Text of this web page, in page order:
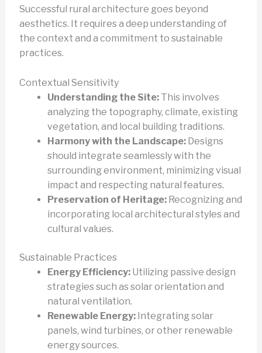
Successful rural architecture goes beyond
aesthetics. It requires a deep understanding of
the context and a commitment to sustainable
practices.
Contextual Sensitivity
Understanding the Site:This involves
analyzing the topography, climate, existing
vegetation, and local building traditions.
Harmony with the Landscape:Designs
should integrate seamlessly with the
surrounding environment, minimizing visual
impact and respecting natural features.
Preservation of Heritage:Recognizing and
incorporating local architectural styles and
cultural values.
Sustainable Practices
Energy Efficiency:Utilizing passive design
strategies such as solar orientation and
natural ventilation.
Renewable Energy:Integrating solar
panels, wind turbines, or other renewable
energy sources.